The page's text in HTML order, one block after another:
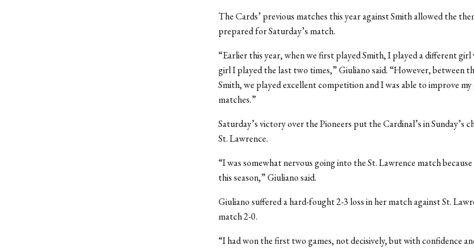
The Cards’ previous matches this year against Smith allowed the
prepared for Saturday’s match.
“Earlier this year, when we first played Smith, I played a different
girl I played the last two times,” Giuliano said. “However, between
Smith, we played excellent competition and I was able to improve
matches.”
Saturday’s victory over the Pioneers put the Cardinal’s in Sunday’s
St. Lawrence.
“I was somewhat nervous going into the St. Lawrence match
this season,” Giuliano said.
Giuliano suffered a hard-fought 2-3 loss in her match against St.
match 2-0.
“I had won the first two games, not decisively, but with confidence